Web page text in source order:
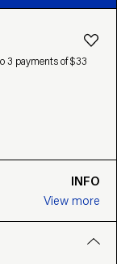
3 payments of $33
INFO
View more